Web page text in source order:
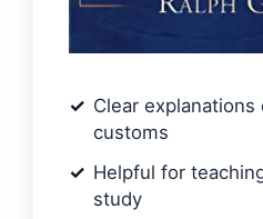
Clear
customs
Helpful for
study